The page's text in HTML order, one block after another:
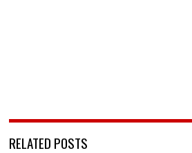
RELATED POSTS